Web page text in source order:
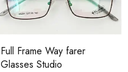
Full Frame Way farer
Glasses Studio